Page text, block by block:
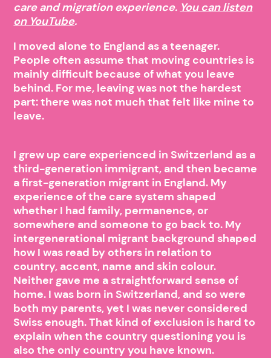
care and migration experience. You can listen
on YouTube.
I moved alone to England as a teenager.
People often assume that moving countries is
mainly difficult because of what you leave
behind. For me, leaving was not the hardest
part: there was not much that felt like mine to
leave.
I grew up care experienced in Switzerland as a
third-generation immigrant, and then became
a first-generation migrant in England. My
experience of the care system shaped
whether I had family, permanence, or
somewhere and someone to go back to. My
intergenerational migrant background shaped
how I was read by others in relation to
country, accent, name and skin colour.
Neither gave me a straightforward sense of
home. I was born in Switzerland, and so were
both my parents, yet I was never considered
Swiss enough. That kind of exclusion is hard to
explain when the country questioning you is
also the only country you have known.